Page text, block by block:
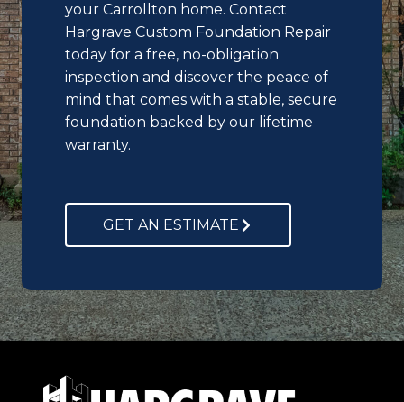
your Carrollton home. Contact
Hargrave Custom Foundation Repair
today for a free, no-obligation
inspection and discover the peace of
mind that comes with a stable, secure
foundation backed by our lifetime
warranty.
GET AN ESTIMATE